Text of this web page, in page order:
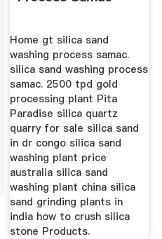
Home gt silica sand
washing process samac.
silica sand washing process
samac. 2500 tpd gold
processing plant Pita
Paradise silica quartz
quarry for sale silica sand
in dr congo silica sand
washing plant price
australia silica sand
washing plant china silica
sand grinding plants in
india how to crush silica
stone Products.